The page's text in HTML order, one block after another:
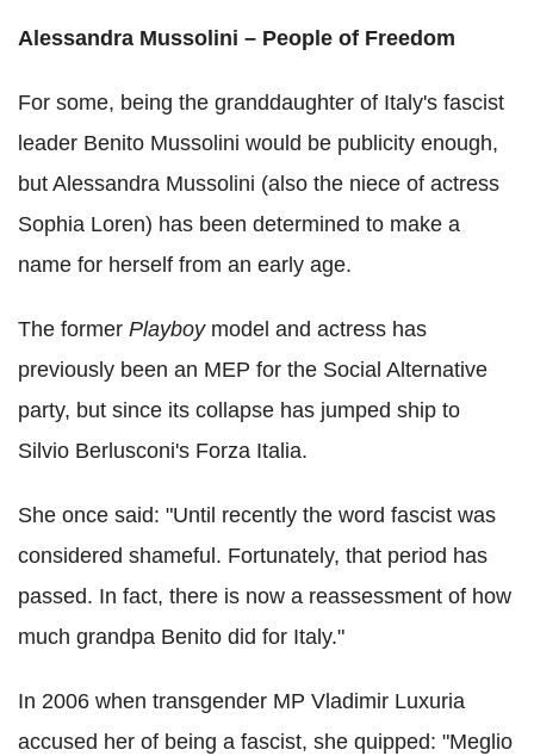
Alessandra Mussolini – People of Freedom
For some, being the granddaughter of Italy's fascist
leader Benito Mussolini would be publicity enough,
but Alessandra Mussolini (also the niece of actress
Sophia Loren) has been determined to make a
name for herself from an early age.
The former Playboymodel and actress has
previously been an MEP for the Social Alternative
party, but since its collapse has jumped ship to
Silvio Berlusconi's Forza Italia.
She once said: "Until recently the word fascist was
considered shameful. Fortunately, that period has
passed. In fact, there is now a reassessment of how
much grandpa Benito did for Italy."
In 2006 when transgender MP Vladimir Luxuria
accused her of being a fascist, she quipped: "Meglio